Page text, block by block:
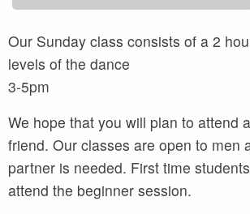
Our Sunday class consists of a 2
levels of the dance
3-5pm
We hope that you will plan to attend
friend. Our classes are open to men
partner is needed. First time
attend the beginner session.